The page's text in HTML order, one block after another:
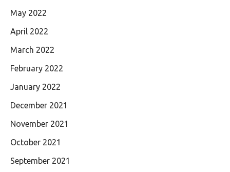
May 2022
April 2022
March 2022
February 2022
January 2022
December 2021
November 2021
October 2021
September 2021